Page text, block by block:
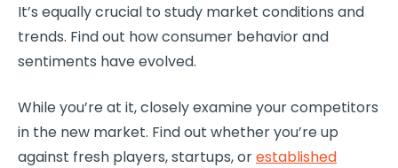
It’s equally crucial to study market conditions and
trends. Find out how consumer behavior and
sentiments have evolved.
While you’re at it, closely examine your competitors
in the new market. Find out whether you’re up
against fresh players, startups, orestablished